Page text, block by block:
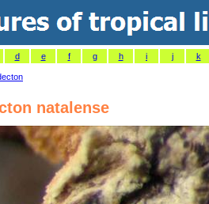
d e f g h i j k
natalense